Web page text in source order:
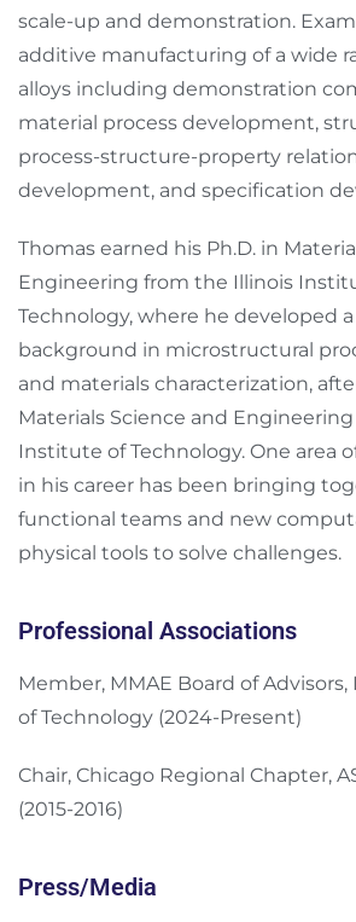
scale-up and demonstration.
additive manufacturing of a wide
alloys including demonstration
material process development,
process-structure-property
development, and specification
Thomas earned his Ph.D. in
Engineering from the Illinois
Technology, where he developed
background in microstructural
and materials characterization,
Materials Science and
Institute of Technology. One area
in his career has been bringing
functional teams and new
physical tools to solve challenges.
Professional Associations
Member, MMAE Board of
of Technology (2024-Present)
Chair, Chicago Regional Chapter,
(2015-2016)
Press/Media